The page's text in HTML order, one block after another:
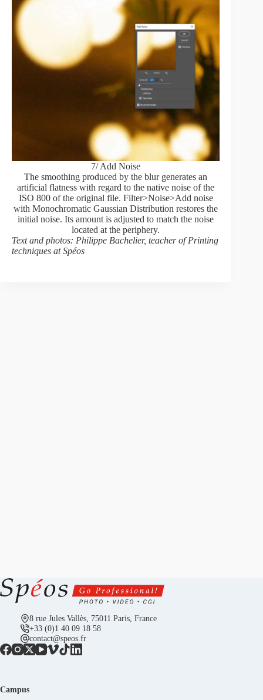
7/ Add Noise
The smoothing produced by the blur generates an
artificial flatness with regard to the native noise of the
ISO 800 of the original file. Filter>Noise>Add noise
with Monochromatic Gaussian Distribution restores the
initial noise. Its amount is adjusted to match the noise
located at the periphery.
Text and photos: Philippe Bachelier, teacher of Printing
techniques at Spéos
8 rue Jules Vallès, 75011 Paris, France
+33 (0)1 40 09 18 58
contact@speos.fr
Campus